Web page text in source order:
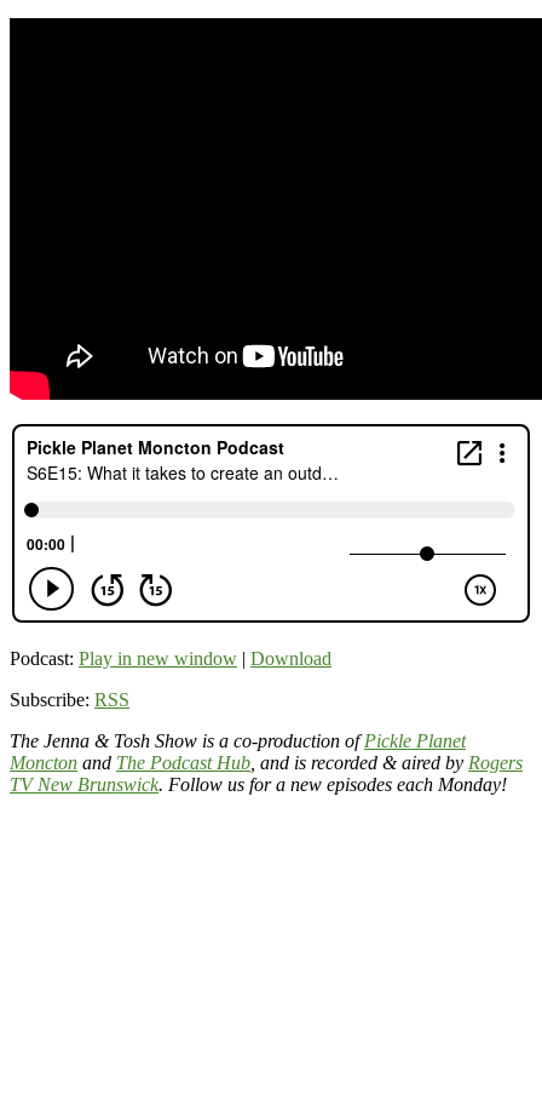
Podcast: Play in new window | Download
Subscribe: RSS
The Jenna & Tosh Show is a co-production ofPickle Planet
Moncton and The Podcast Hub , and is recorded & aired by Rogers
TV New Brunswick. Follow us for a new episodes each Monday!